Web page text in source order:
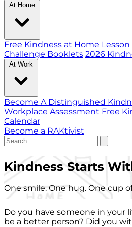
At Home
Free Kindness at Home Lesson
Challenge Booklets 2026
At Work
Become A Distinguished
Workplace Assessment Free
Calendar
Become a RAKtivist
Kindness Starts
One smile. One hug. One cup
Do you have someone in your
be a better person? Did you